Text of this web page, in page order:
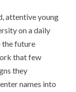
attentive young
on a daily
the future
that few
they
names into